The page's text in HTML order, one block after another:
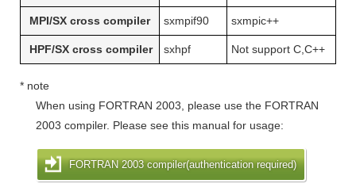
MPI/SX cross compiler sxmpif90 sxmpic++
HPF/SX cross compiler sxhpf Not support C,C++
* note
When using FORTRAN 2003, please use the FORTRAN
2003 compiler. Please see this manual for usage:
FORTRAN 2003 compiler(authentication required)